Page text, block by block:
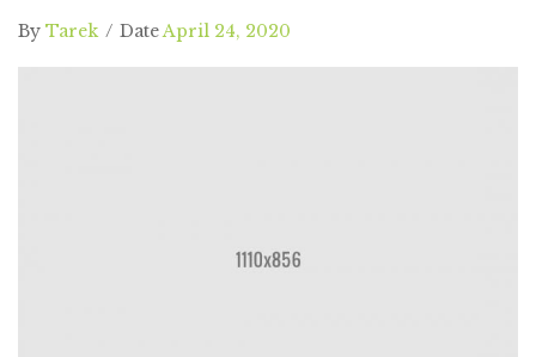
By Tarek / DateApril 24, 2020